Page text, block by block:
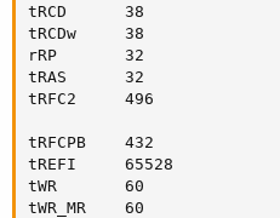
tRCD      38
tRCDw     38
rRP       32
tRAS      32
tRFC2     496
tRFCPB    432
tREFI     65528
tWR       60
tWR_MR    60